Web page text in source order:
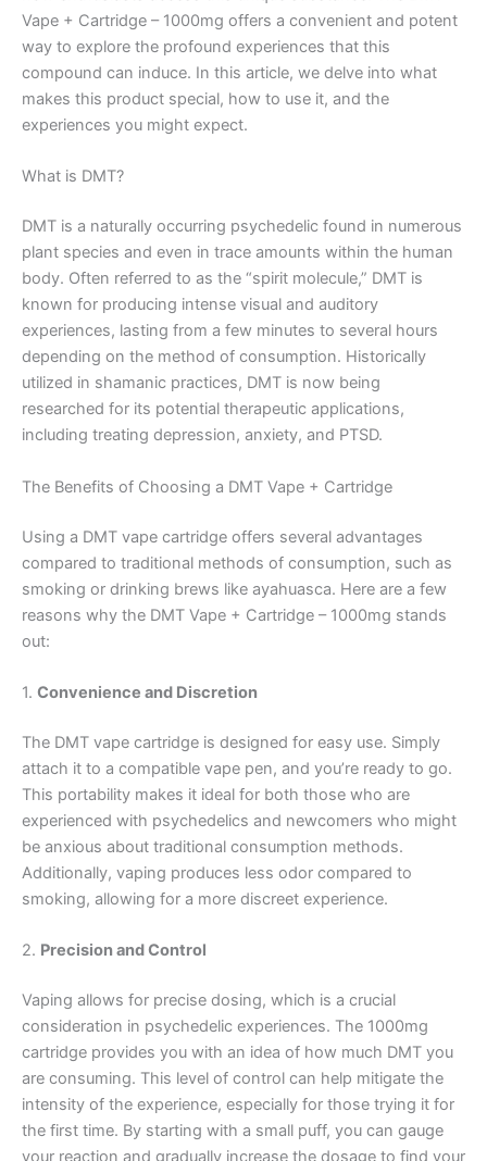
Vape + Cartridge – 1000mg offers a convenient and potent
way to explore the profound experiences that this
compound can induce. In this article, we delve into what
makes this product special, how to use it, and the
experiences you might expect.
What is DMT?
DMT is a naturally occurring psychedelic found in numerous
plant species and even in trace amounts within the human
body. Often referred to as the “spirit molecule,” DMT is
known for producing intense visual and auditory
experiences, lasting from a few minutes to several hours
depending on the method of consumption. Historically
utilized in shamanic practices, DMT is now being
researched for its potential therapeutic applications,
including treating depression, anxiety, and PTSD.
The Benefits of Choosing a DMT Vape + Cartridge
Using a DMT vape cartridge offers several advantages
compared to traditional methods of consumption, such as
smoking or drinking brews like ayahuasca. Here are a few
reasons why the DMT Vape + Cartridge – 1000mg stands
out:
1. Convenience and Discretion
The DMT vape cartridge is designed for easy use. Simply
attach it to a compatible vape pen, and you’re ready to go.
This portability makes it ideal for both those who are
experienced with psychedelics and newcomers who might
be anxious about traditional consumption methods.
Additionally, vaping produces less odor compared to
smoking, allowing for a more discreet experience.
2. Precision and Control
Vaping allows for precise dosing, which is a crucial
consideration in psychedelic experiences. The 1000mg
cartridge provides you with an idea of how much DMT you
are consuming. This level of control can help mitigate the
intensity of the experience, especially for those trying it for
the first time. By starting with a small puff, you can gauge
your reaction and gradually increase the dosage to find your